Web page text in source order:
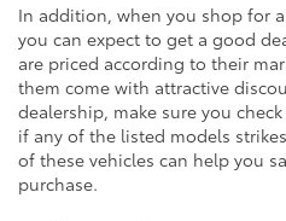
In addition, when you shop for
you can expect to get a good
are priced according to their
them come with attractive
dealership, make sure you
if any of the listed models
of these vehicles can help you
purchase.